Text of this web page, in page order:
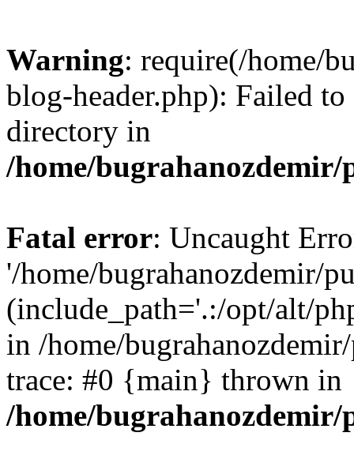
Warning: require(/home/
blog-header.php): Failed
directory in
/home/
Fatal error: Uncaught
'/home/bugrahanozdemir/
(include_path='.:/opt/alt/
in /home/
trace: #0 {main} thrown in
/home/